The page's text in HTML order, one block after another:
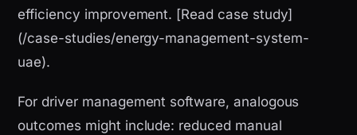
efficiency improvement. [Read case study]
(/case-studies/energy-management-system-
uae).
For driver management software, analogous
outcomes might include: reduced manual